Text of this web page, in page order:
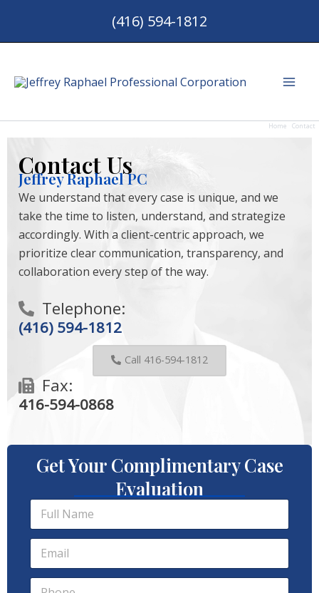
content
(416) 594-1812
Home Contact
Contact Us
Jeffrey Raphael PC
We understand that every case is unique, and we
take the time to listen, understand, and strategize
accordingly. With a client-centric approach, we
prioritize clear communication, transparency, and
collaboration every step of the way.
Telephone:
(416) 594-1812
Call 416-594-1812
Fax:
416-594-0868
Get Your Complimentary Case
Evaluation
F
l
l
a
E
a
iP